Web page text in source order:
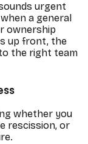
urgent
a general
ownership
up front, the
the right team
whether you
rescission, or